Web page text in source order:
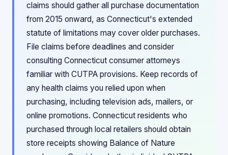
claims should gather all purchase documentation
from 2015 onward, as Connecticut's extended
statute of limitations may cover older purchases.
File claims before deadlines and consider
consulting Connecticut consumer attorneys
familiar with CUTPA provisions. Keep records of
any health claims you relied upon when
purchasing, including television ads, mailers, or
online promotions. Connecticut residents who
purchased through local retailers should obtain
store receipts showing Balance of Nature